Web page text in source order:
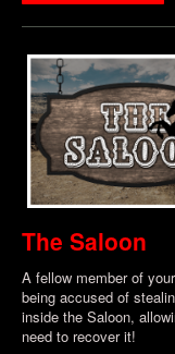
The Saloon
A fellow member of
being accused of
inside the Saloon,
need to recover it!